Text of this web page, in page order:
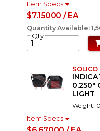
Item Specs
$7.15000 / EA
Quantity Available:
Qty
0.250"
LIGHT
Weight:
Item Specs